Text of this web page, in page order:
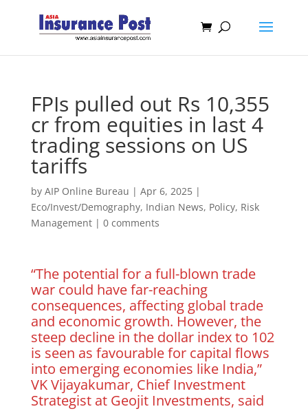
FPIs pulled out Rs 10,355
cr from equities in last 4
trading sessions on US
tariffs
by AIP Online Bureau | Apr 6, 2025|
Eco/Invest/Demography, Indian News, Policy, Risk
Management| 0 comments
“The potential for a full-blown trade
war could have far-reaching
consequences, affecting global trade
and economic growth. However, the
steep decline in the dollar index to 102
is seen as favourable for capital flows
into emerging economies like India,”
VK Vijayakumar, Chief Investment
Strategist at Geojit Investments, said